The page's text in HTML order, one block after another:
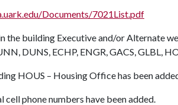
Documents/7021List.pdf
the building Executive and/or Alternate
DUNS, ECHP, ENGR, GACS, GLBL,
HOUS – Housing Office has been
cell phone numbers have been added.